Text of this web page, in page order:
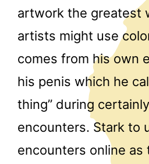
artwork the greatest
artists might use
comes from his own
his penis which he
thing” during
encounters. Stark to
encounters online as